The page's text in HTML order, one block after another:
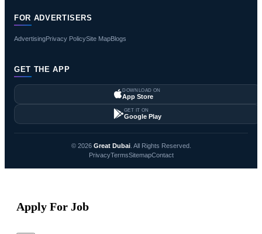
FOR ADVERTISERS
AdvertisingPrivacy PolicySite MapBlogs
GET THE APP
DOWNLOAD ON
App Store
GET IT ON
Google Play
© 2026 Great Dubai. All Rights Reserved.
PrivacyTermsSitemapContact
Apply For Job